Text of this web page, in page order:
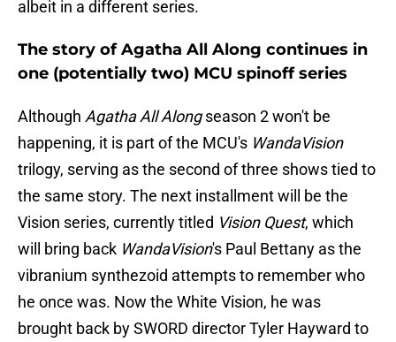
albeit in a different series.
The story of Agatha All Along continues in
one (potentially two) MCU spinoff series
Although Agatha All Alongseason 2 won't be
happening, it is part of the MCU's WandaVision
trilogy, serving as the second of three shows tied to
the same story. The next installment will be the
Vision series, currently titled Vision Quest, which
will bring back WandaVision's Paul Bettany as the
vibranium synthezoid attempts to remember who
he once was. Now the White Vision, he was
brought back by SWORD director Tyler Hayward to